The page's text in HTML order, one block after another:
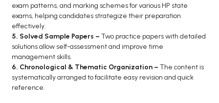
BCA 5th Semester PU Chandigarh
BCA 6th Semester PU Chandigarh
MCA PU Chandigarh
MCA 1st Semester PU Chandigarh
MCA 2nd Semester PU Chandigarh
MCA 3rd Semester PU Chandigarh
exam patterns, and marking schemes for various HP state
exams, helping candidates strategize their preparation
effectively.
5. Solved Sample Papers – Two practice papers with detailed
solutions allow self-assessment and improve time
management skills.
6. Chronological & Thematic Organization – The content is
systematically arranged to facilitate easy revision and quick
reference.